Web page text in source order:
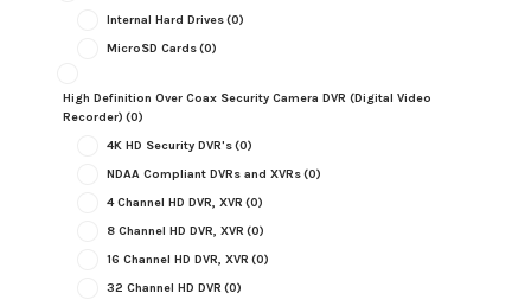
Internal Hard Drives(0)
MicroSD Cards(0)
High Definition Over Coax Security Camera DVR (Digital Video
Recorder) (0)
4K HD Security DVR's(0)
NDAA Compliant DVRs and XVRs(0)
4 Channel HD DVR, XVR (0)
8 Channel HD DVR, XVR (0)
16 Channel HD DVR, XVR (0)
32 Channel HD DVR (0)